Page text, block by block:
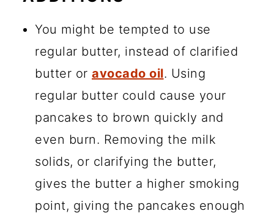
You might be tempted to use
regular butter, instead of clarified
butter or avocado oil. Using
regular butter could cause your
pancakes to brown quickly and
even burn. Removing the milk
solids, or clarifying the butter,
gives the butter a higher smoking
point, giving the pancakes enough